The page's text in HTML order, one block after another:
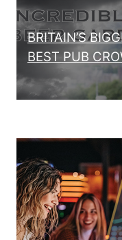
BRITAIN’S
BEST PUB